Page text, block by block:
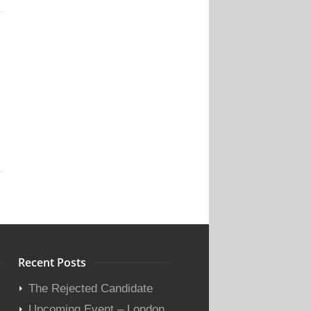
Recent Posts
The Rejected Candidate